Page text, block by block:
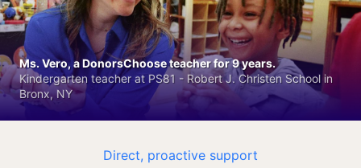
Direct, proactive support
Ms. Vero, a DonorsChoose teacher for 9 years.
Kindergarten teacher at PS81 - Robert J. Christen School in
Bronx, NY